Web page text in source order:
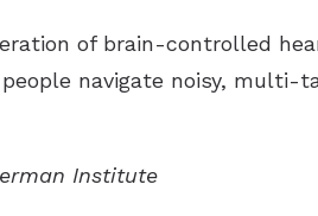
of brain-controlled
navigate noisy, multi-
Institute